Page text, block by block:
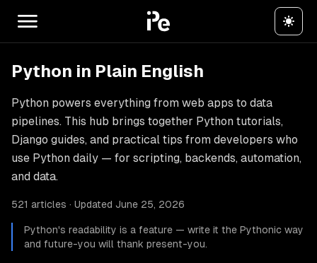
Python in Plain English
Python powers everything from web apps to data
pipelines. This hub brings together Python tutorials,
Django guides, and practical tips from developers who
use Python daily — for scripting, backends, automation,
and data.
521 articles · Updated June 25, 2026
Python's readability is a feature — write it the Pythonic way
and future-you will thank present-you.